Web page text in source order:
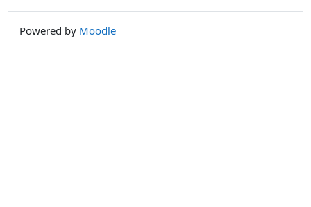
Powered by Moodle